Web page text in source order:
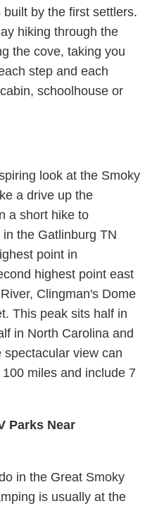
by the first settlers.
hiking through the
the cove, taking you
step and each
schoolhouse or
look at the Smoky
a drive up the
a short hike to
the Gatlinburg TN
point in
highest point east
Clingman's Dome
This peak sits half in
in North Carolina and
view can
miles and include 7
Parks Near
in the Great Smoky
is usually at the